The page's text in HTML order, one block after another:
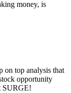
money, is
on top analysis that
opportunity
SURGE!